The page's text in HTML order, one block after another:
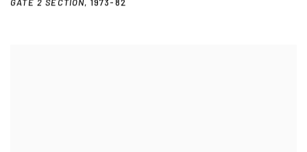
GATE 2 SECTION, 1973-82